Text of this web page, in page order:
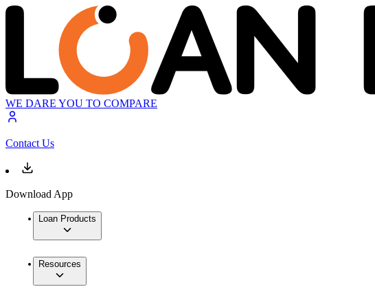
WE DARE YOU TO COMPARE
Contact Us
Download App
Loan Products
Resources